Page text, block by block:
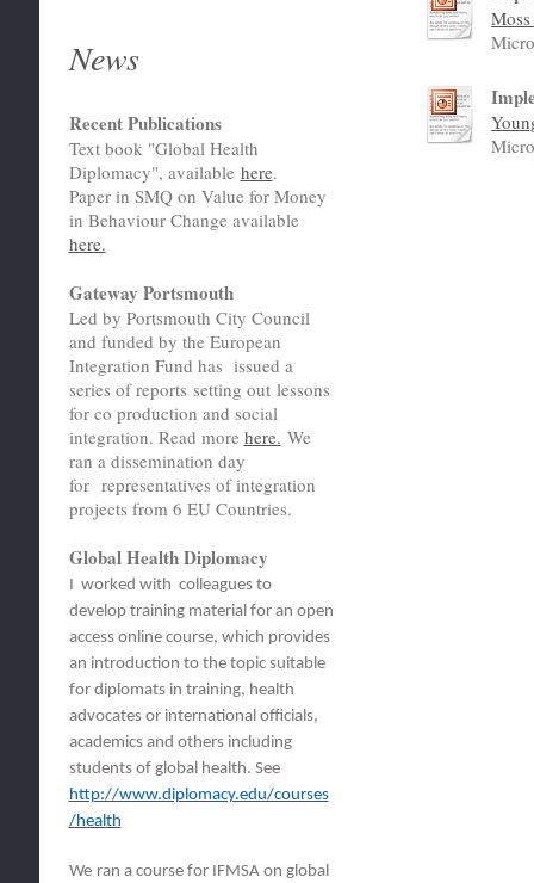
News
Recent Publications
Text book "Global Health
Diplomacy", available here.
Paper in SMQ on Value for Money
in Behaviour Change available
here.
Gateway Portsmouth
Led by Portsmouth City Council
and funded by the European
Integration Fund has issued a
series of reports setting out lessons
for co production and social
integration. Read more here. We
ran a dissemination day
for representatives of integration
projects from 6 EU Countries.
Global Health Diplomacy
I worked with colleagues to
develop training material for an open
access online course, which provides
an introduction to the topic suitable
for diplomats in training, health
advocates or international officials,
academics and others including
students of global health. See
http://www.diplomacy.edu/courses
/health
We ran a course for IFMSA on global